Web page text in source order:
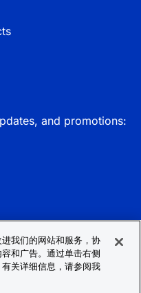
and promotions:
我们的网站和服务，协
和广告。通过单击右侧
关详细信息，请参阅我